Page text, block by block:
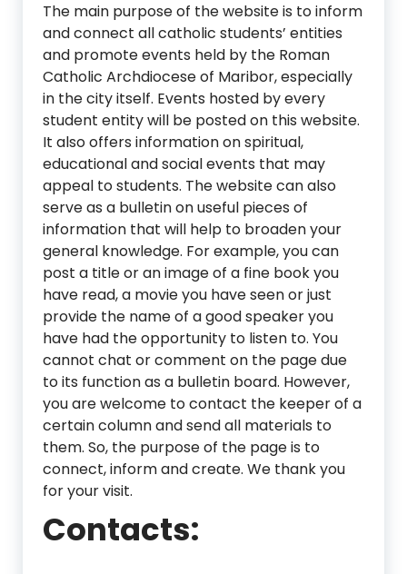
The main purpose of the website is to inform
and connect all catholic students’ entities
and promote events held by the Roman
Catholic Archdiocese of Maribor, especially
in the city itself. Events hosted by every
student entity will be posted on this website.
It also offers information on spiritual,
educational and social events that may
appeal to students. The website can also
serve as a bulletin on useful pieces of
information that will help to broaden your
general knowledge. For example, you can
post a title or an image of a fine book you
have read, a movie you have seen or just
provide the name of a good speaker you
have had the opportunity to listen to. You
cannot chat or comment on the page due
to its function as a bulletin board. However,
you are welcome to contact the keeper of a
certain column and send all materials to
them. So, the purpose of the page is to
connect, inform and create. We thank you
for your visit.
Contacts: